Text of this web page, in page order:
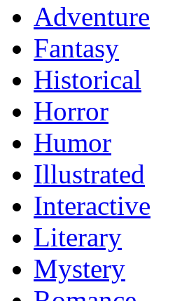
Adventure
Fantasy
Historical
Horror
Humor
Illustrated
Interactive
Literary
Mystery